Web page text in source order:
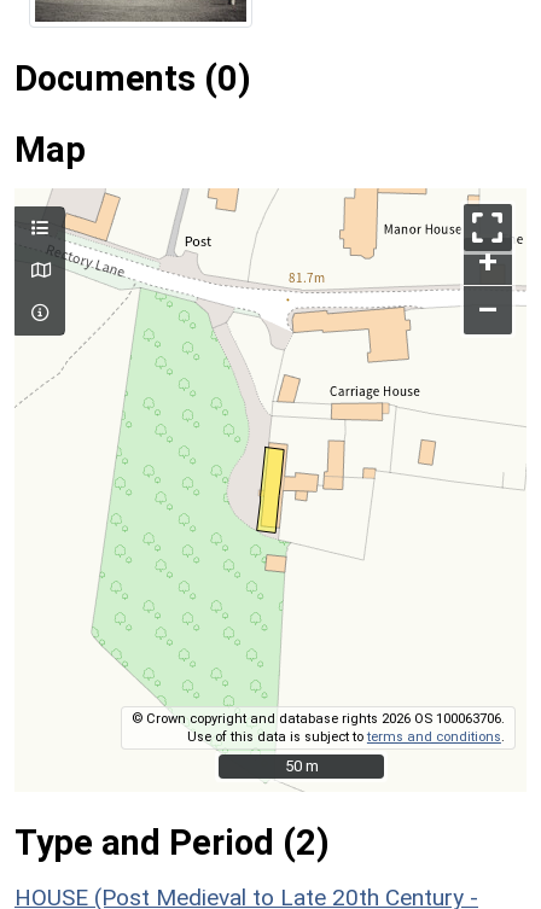
Documents (0)
Map
+
–
© Crown copyright and database rights 2026 OS 100063706.
Use of this data is subject toterms and conditions.
50 m
50 m
Type and Period (2)
HOUSE (Post Medieval to Late 20th Century -